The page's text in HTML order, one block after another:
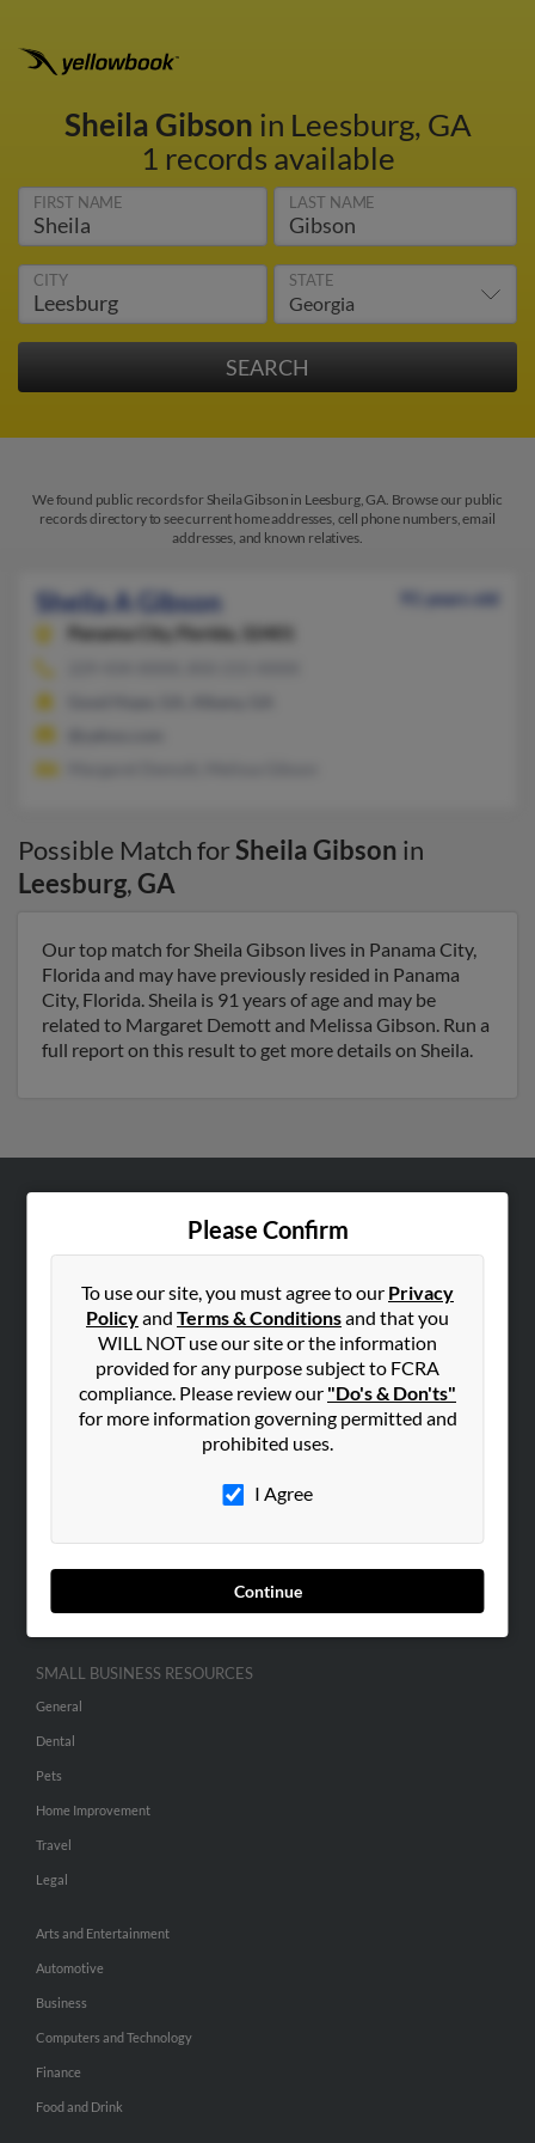
Sheila Gibson in Leesburg, GA
1 records available
FIRST NAME LAST NAME
CITY STATE
We found public records for Sheila Gibson in Leesburg, GA. Browse our public
records directory to see current home addresses, cell phone numbers, email
addresses, and known relatives.
Sheila A Gibson
91 years old
Panama City,
Florida, 32401
Possible Match forSheila Gibson in
Leesburg,GA
Our top match for Sheila Gibson lives in Panama City,
Florida and may have previously resided in Panama
City, Florida. Sheila is 91 years of age and may be
related to Margaret Demott and Melissa Gibson. Run a
full report on this result to get more details on Sheila.
Please Confirm
To use our site, you must agree to our Privacy
Policyand Terms & Conditionsand that you
WILL NOT use our site or the information
provided for any purpose subject to FCRA
compliance. Please review our "Do's & Don'ts"
for more information governing permitted and
prohibited uses.
I Agree
Continue
Corporate
Hibu Blog
SEARCH TOOLS
SMALL BUSINESS RESOURCES
General
Dental
Pets
Home Improvement
Travel
Legal
Arts and Entertainment
Automotive
Business
Computers and Technology
Finance
Food and Drink